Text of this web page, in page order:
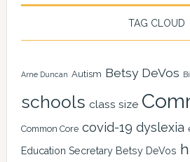
TAG CLOUD
Arne Duncan Autism Betsy DeVos
schools class size
Common Core covid-19 dyslexia
Education Secretary Betsy DeVos